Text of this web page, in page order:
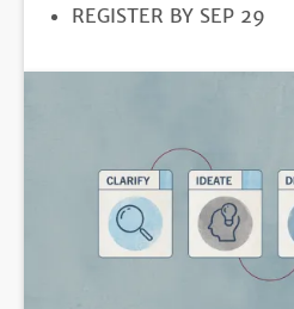
REGISTRATION
REGISTER BY SEP 29